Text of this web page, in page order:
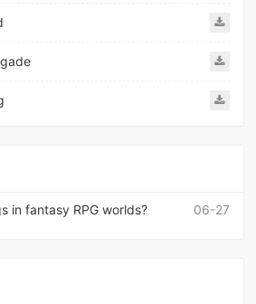
06-27
in fantasy RPG worlds?